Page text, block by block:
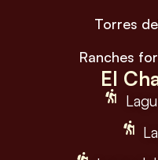
Torres
Ranches
El